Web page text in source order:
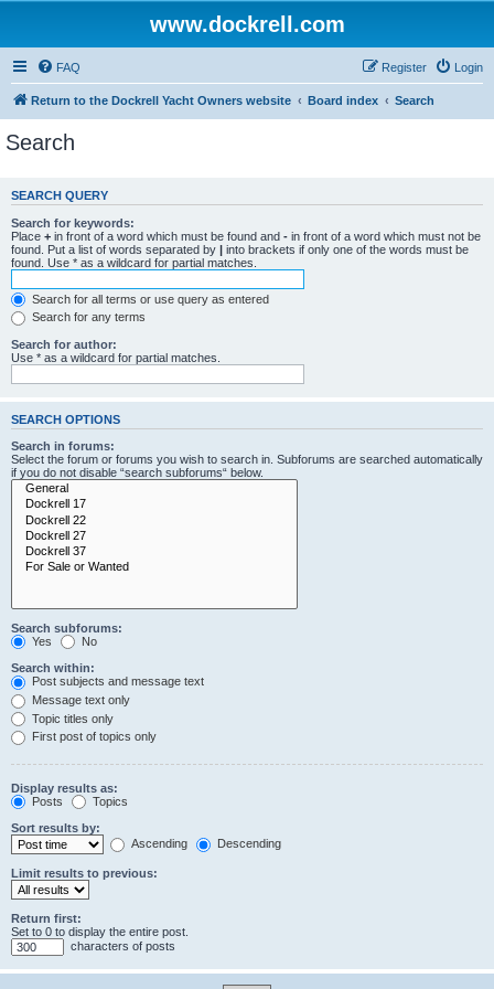
www.dockrell.com
FAQ Login
Register
Return to the Dockrell Yacht Owners website Board index Search
Search
SEARCH QUERY
Search for keywords:
Place + in front of a word which must be found and - in front of a word which must not be
found. Put a list of words separated by | into brackets if only one of the words must be
found. Use * as a wildcard for partial matches.
Search for all terms or use query as entered
Search for any terms
Search for author:
Use * as a wildcard for partial matches.
SEARCH OPTIONS
Search in forums:
Select the forum or forums you wish to search in. Subforums are searched automatically
if you do not disable “search subforums“ below.
Search subforums:
Yes
No
Search within:
Post subjects and message text
Message text only
Topic titles only
First post of topics only
Display results as:
Posts
Topics
Sort results by:
Ascending
Descending
Limit results to previous:
Return first:
Set to 0 to display the entire post.
characters of posts